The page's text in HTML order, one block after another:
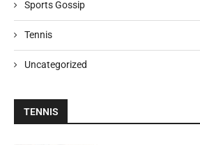
Sports Gossip
Tennis
Uncategorized
TENNIS